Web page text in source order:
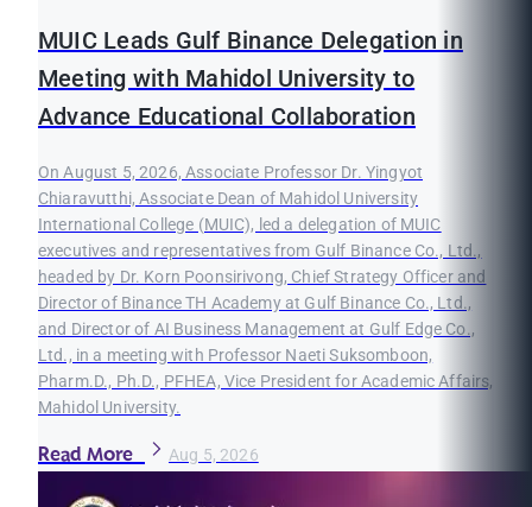
MUIC Leads Gulf Binance Delegation in
Meeting with Mahidol University to
Advance Educational Collaboration
On August 5, 2026, Associate Professor Dr. Yingyot
Chiaravutthi, Associate Dean of Mahidol University
International College (MUIC), led a delegation of MUIC
executives and representatives from Gulf Binance Co., Ltd.,
headed by Dr. Korn Poonsirivong, Chief Strategy Officer and
Director of Binance TH Academy at Gulf Binance Co., Ltd.,
and Director of AI Business Management at Gulf Edge Co.,
Ltd., in a meeting with Professor Naeti Suksomboon,
Pharm.D., Ph.D., PFHEA, Vice President for Academic Affairs,
Mahidol University.
Read More Aug 5, 2026